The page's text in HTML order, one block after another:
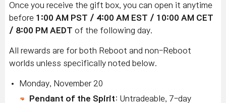
Once you receive the gift box, you can open it anytime
before 1:00 AM PST / 4:00 AM EST / 10:00 AM CET
/ 8:00 PM AEDT of the following day.
All rewards are for both Reboot and non-Reboot
worlds unless specifically noted below.
Monday, November 20
Pendant of the Spirit: Untradeable, 7-day